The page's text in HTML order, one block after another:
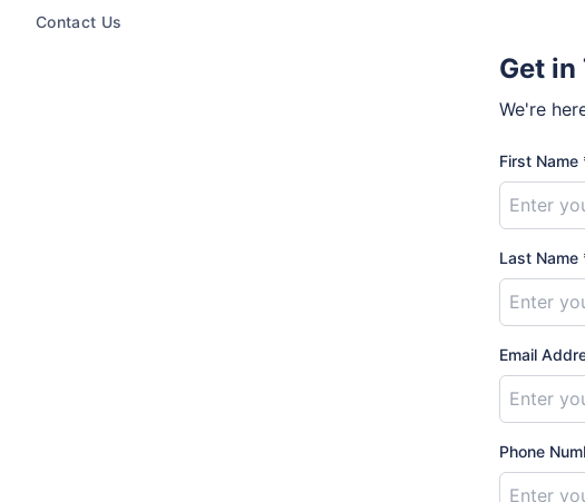
Contact Us
Get in
We're
First Name
Last Name
Email
Phone